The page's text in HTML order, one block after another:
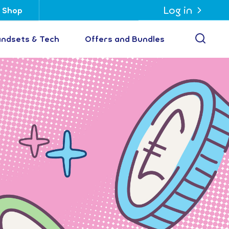
Shop Log in
& Tech Offers and Bundles